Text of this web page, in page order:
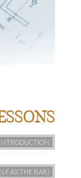
INTRODUCTION
AS THE BAR)